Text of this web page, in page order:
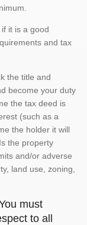
it is a good
and tax
the title and
become your duty
the tax deed is
(such as a
the holder it will
the property
and/or adverse
land use, zoning,
must
to all